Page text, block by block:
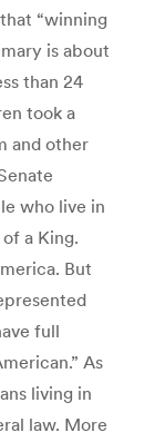
“winning
is about
than 24
took a
and other
who live in
a King.
But
full
As
living in
law. More